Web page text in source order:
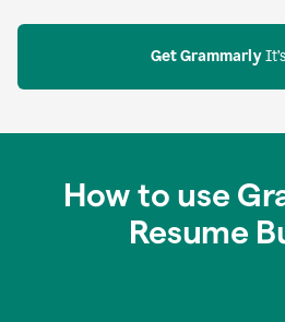
Get Grammarly
How to use
Resume